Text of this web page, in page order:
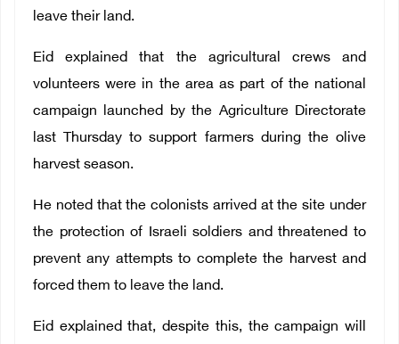
leave their land.
Eid explained that the agricultural crews and
volunteers were in the area as part of the national
campaign launched by the Agriculture Directorate
last Thursday to support farmers during the olive
harvest season.
He noted that the colonists arrived at the site under
the protection of Israeli soldiers and threatened to
prevent any attempts to complete the harvest and
forced them to leave the land.
Eid explained that, despite this, the campaign will